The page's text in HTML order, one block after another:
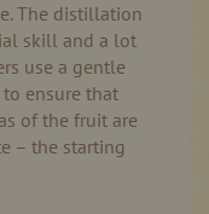
The distillation
skill and a lot
use a gentle
ensure that
of the fruit are
– the starting